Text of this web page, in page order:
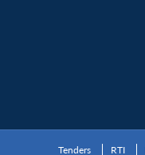
Tenders RTI